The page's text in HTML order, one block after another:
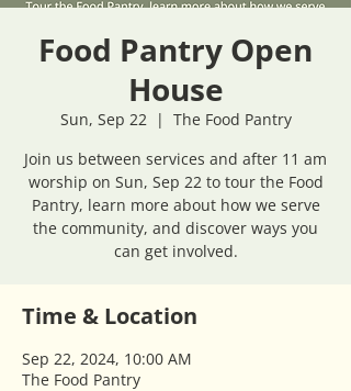
Food Pantry Open
House
Sun, Sep 22
  |
The Food Pantry
Join us between services and after 11 am
worship on Sun, Sep 22 to tour the Food
Pantry, learn more about how we serve
the community, and discover ways you
can get involved.
Time & Location
Sep 22, 2024, 10:00 AM
The Food Pantry